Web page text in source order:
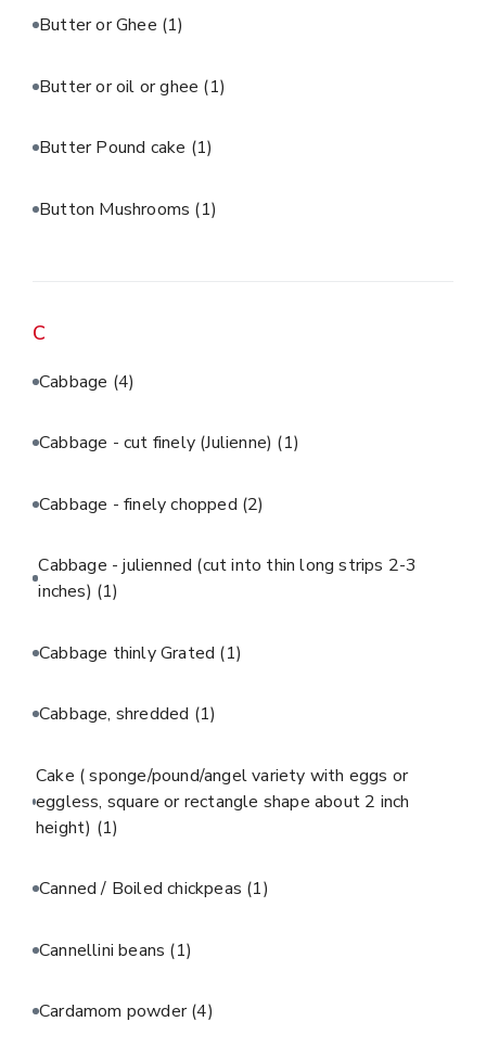
Butter or Ghee (1)
Butter or oil or ghee (1)
Butter Pound cake (1)
Button Mushrooms (1)
C
Cabbage (4)
Cabbage - cut finely (Julienne) (1)
Cabbage - finely chopped (2)
Cabbage - julienned (cut into thin long strips 2-3
inches) (1)
Cabbage thinly Grated (1)
Cabbage, shredded (1)
Cake ( sponge/pound/angel variety with eggs or
eggless, square or rectangle shape about 2 inch
height) (1)
Canned / Boiled chickpeas (1)
Cannellini beans (1)
Cardamom powder(4)